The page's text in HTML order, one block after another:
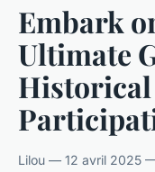
Embark
Ultimate
Historical
Lilou — 12 avril 2025